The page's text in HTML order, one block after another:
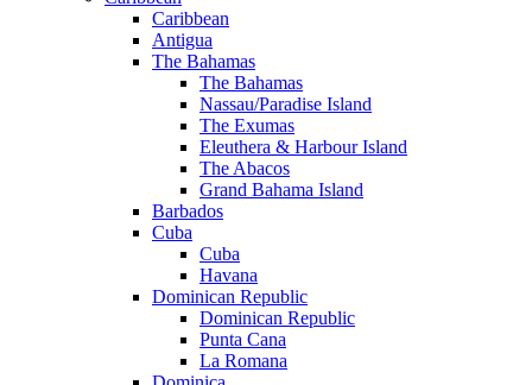
Caribbean
Antigua
The Bahamas
The Bahamas
Nassau/Paradise Island
The Exumas
Eleuthera & Harbour Island
The Abacos
Grand Bahama Island
Barbados
Cuba
Cuba
Havana
Dominican Republic
Dominican Republic
Punta Cana
La Romana